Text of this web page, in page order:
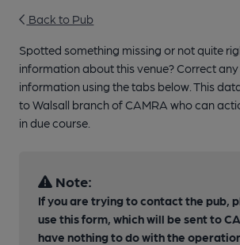
Back to Pub
Spotted something missing or not quite
information about this venue? Correct
information using the tabs below. This
to Walsall branch of CAMRA who can
in due course.
Note:
If you are trying to contact the pub,
use this form, which will be sent to
have nothing to do with the